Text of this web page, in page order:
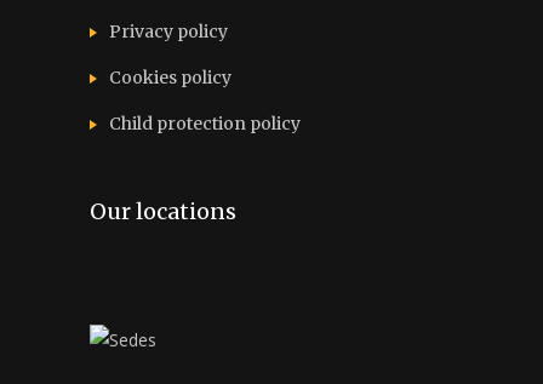
Privacy policy
Cookies policy
Child protection policy
Our locations